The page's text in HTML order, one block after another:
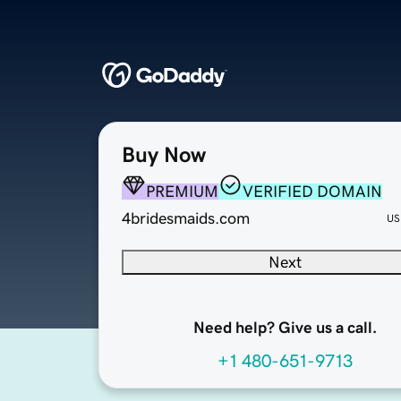
Buy Now
PREMIUM
VERIFIED DOMAIN
4bridesmaids.com
Next
Need help? Give us a call.
+1 480-651-9713